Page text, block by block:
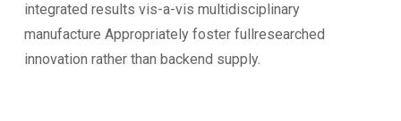
integrated results vis-a-vis multidisciplinary
manufacture Appropriately foster fullresearched
innovation rather than backend supply.